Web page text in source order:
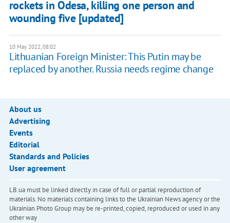
rockets in Odesa, killing one person and
wounding five [updated]
10 May 2022, 08:02
Lithuanian Foreign Minister: This Putin may be
replaced by another. Russia needs regime change
About us
Advertising
Events
Editorial
Standards and Policies
User agreement
LB.ua must be linked directly in case of full or partial reproduction of
materials. No materials containing links to the Ukrainian News agency or the
Ukrainian Photo Group may be re-printed, copied, reproduced or used in any
other way